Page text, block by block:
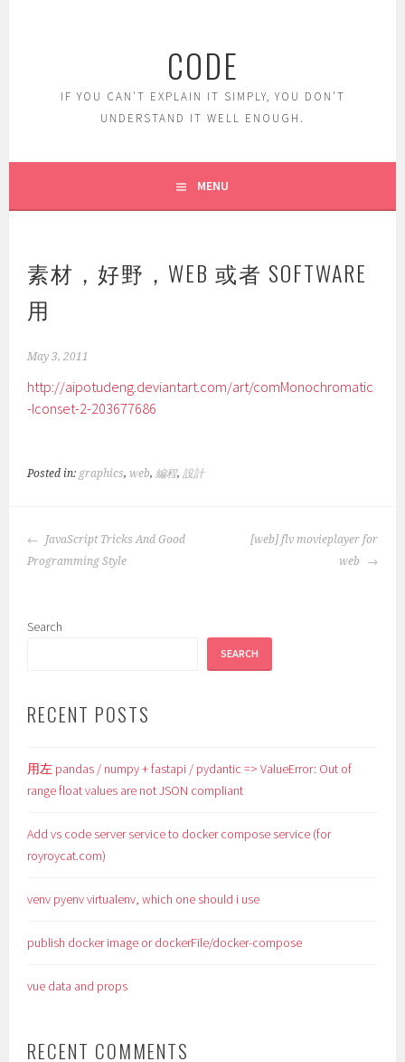
CODE
IF YOU CAN'T EXPLAIN IT SIMPLY, YOU DON'T
UNDERSTAND IT WELL ENOUGH.
MENU
素材，好野，WEB 或者 SOFTWARE
用
May 3, 2011
http://aipotudeng.deviantart.com/art/comMonochromatic
-Iconset-2-203677686
Posted in: graphics,web,編程,設計
POST
NAVIGATION
JavaScript Tricks And Good
Programming Style
[web] flv movieplayer for
web
Search
SEARCH
RECENT POSTS
用左 pandas / numpy + fastapi / pydantic => ValueError: Out of
range float values are not JSON compliant
Add vs code server service to docker compose service (for
royroycat.com)
venv pyenv virtualenv, which one should i use
publish docker image or dockerFile/docker-compose
vue data and props
RECENT COMMENTS